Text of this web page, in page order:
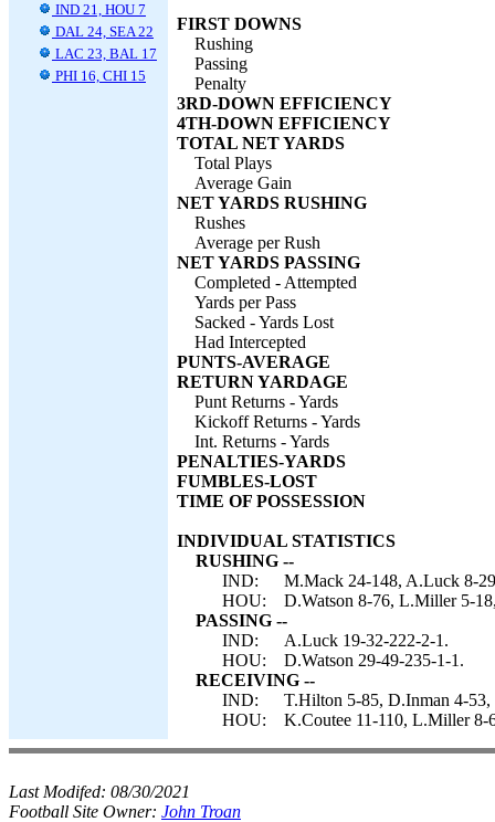
IND 21, HOU 7
DAL 24, SEA 22
LAC 23, BAL 17
PHI 16, CHI 15
FIRST DOWNS
Rushing
Passing
Penalty
3RD-DOWN EFFICIENCY
4TH-DOWN EFFICIENCY
TOTAL NET YARDS
Total Plays
Average Gain
NET YARDS RUSHING
Rushes
Average per Rush
NET YARDS PASSING
Completed - Attempted
Yards per Pass
Sacked - Yards Lost
Had Intercepted
PUNTS-AVERAGE
RETURN YARDAGE
Punt Returns - Yards
Kickoff Returns - Yards
Int. Returns - Yards
PENALTIES-YARDS
FUMBLES-LOST
TIME OF POSSESSION
INDIVIDUAL STATISTICS
RUSHING --
IND:
M.Mack 24-148, A.Luck 8-
HOU:
D.Watson 8-76, L.Miller 5-
PASSING --
IND:
A.Luck 19-32-222-2-1.
HOU:
D.Watson 29-49-235-1-1.
RECEIVING --
IND:
T.Hilton 5-85, D.Inman 4-
HOU:
K.Coutee 11-110, L.Miller
Last Modifed: 08/30/2021
Football Site Owner: John Troan